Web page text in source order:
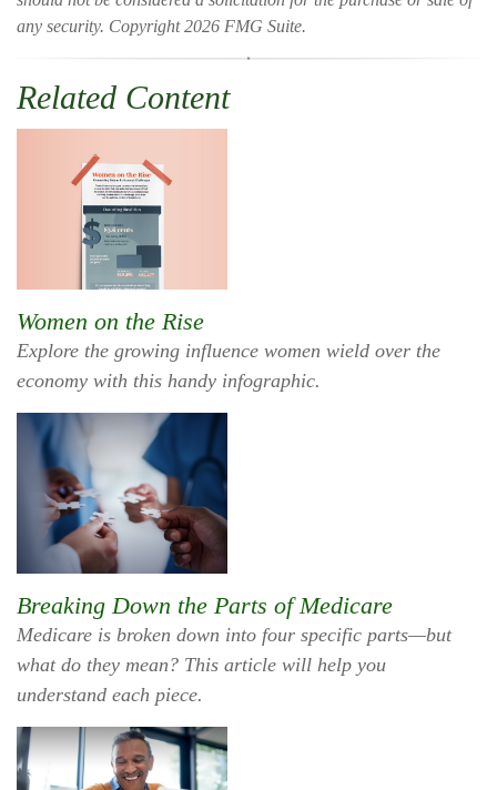
any security. Copyright2026 FMG Suite.
Related Content
Women on the Rise
Explore the growing influence women wield over the
economy with this handy infographic.
Breaking Down the Parts of Medicare
Medicare is broken down into four specific parts—but
what do they mean? This article will help you
understand each piece.